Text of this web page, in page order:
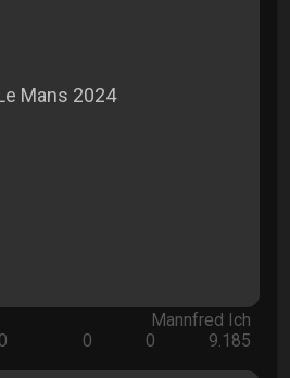
Mannfred Ich
0 0 0 9.185